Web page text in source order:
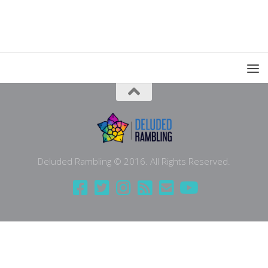
Deluded Rambling © 2016. All Rights Reserved.